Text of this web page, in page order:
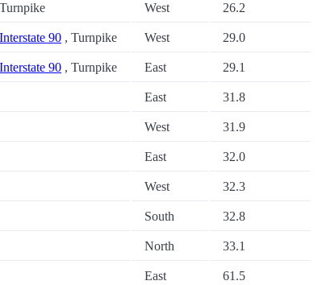
West 26.2
Interstate 90 , Turnpike West 29.0
Interstate 90 , Turnpike East 29.1
East 31.8
West 31.9
East 32.0
West 32.3
South 32.8
North 33.1
East 61.5